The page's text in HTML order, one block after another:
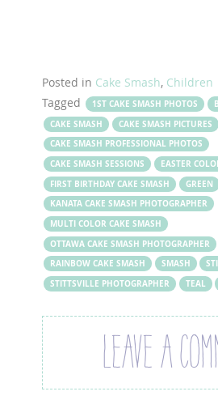
Posted in Cake Smash, Children
Tagged
1ST CAKE SMASH PHOTOS
CAKE SMASH
CAKE SMASH PICTURES
CAKE SMASH PROFESSIONAL PHOTOS
CAKE SMASH SESSIONS
EASTER
FIRST BIRTHDAY CAKE SMASH
GREEN
KANATA CAKE SMASH PHOTOGRAPHER
MULTI COLOR CAKE SMASH
OTTAWA CAKE SMASH PHOTOGRAPHER
RAINBOW CAKE SMASH
SMASH
STITTSVILLE PHOTOGRAPHER
TEAL
LEAVE A